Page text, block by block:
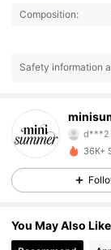
Composition:
Safety information
d***2
i***d
36K+
You May Also Like